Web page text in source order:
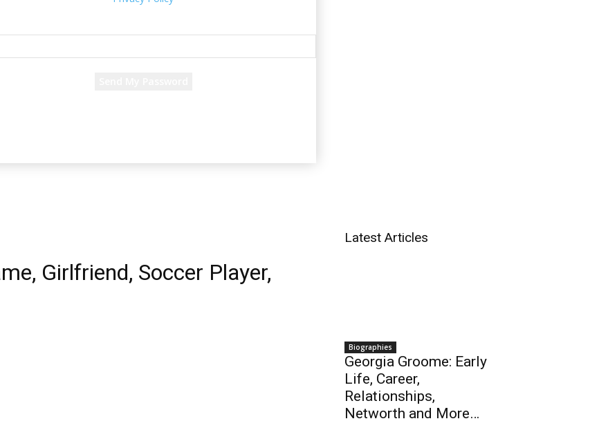
Girlfriend, Soccer Player,
Latest Articles
Biographies
Georgia Groome: Early
Life, Career,
Relationships,
Networth and More…